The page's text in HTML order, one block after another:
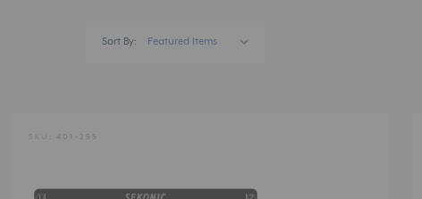
Sort By:
SKU: 401-255